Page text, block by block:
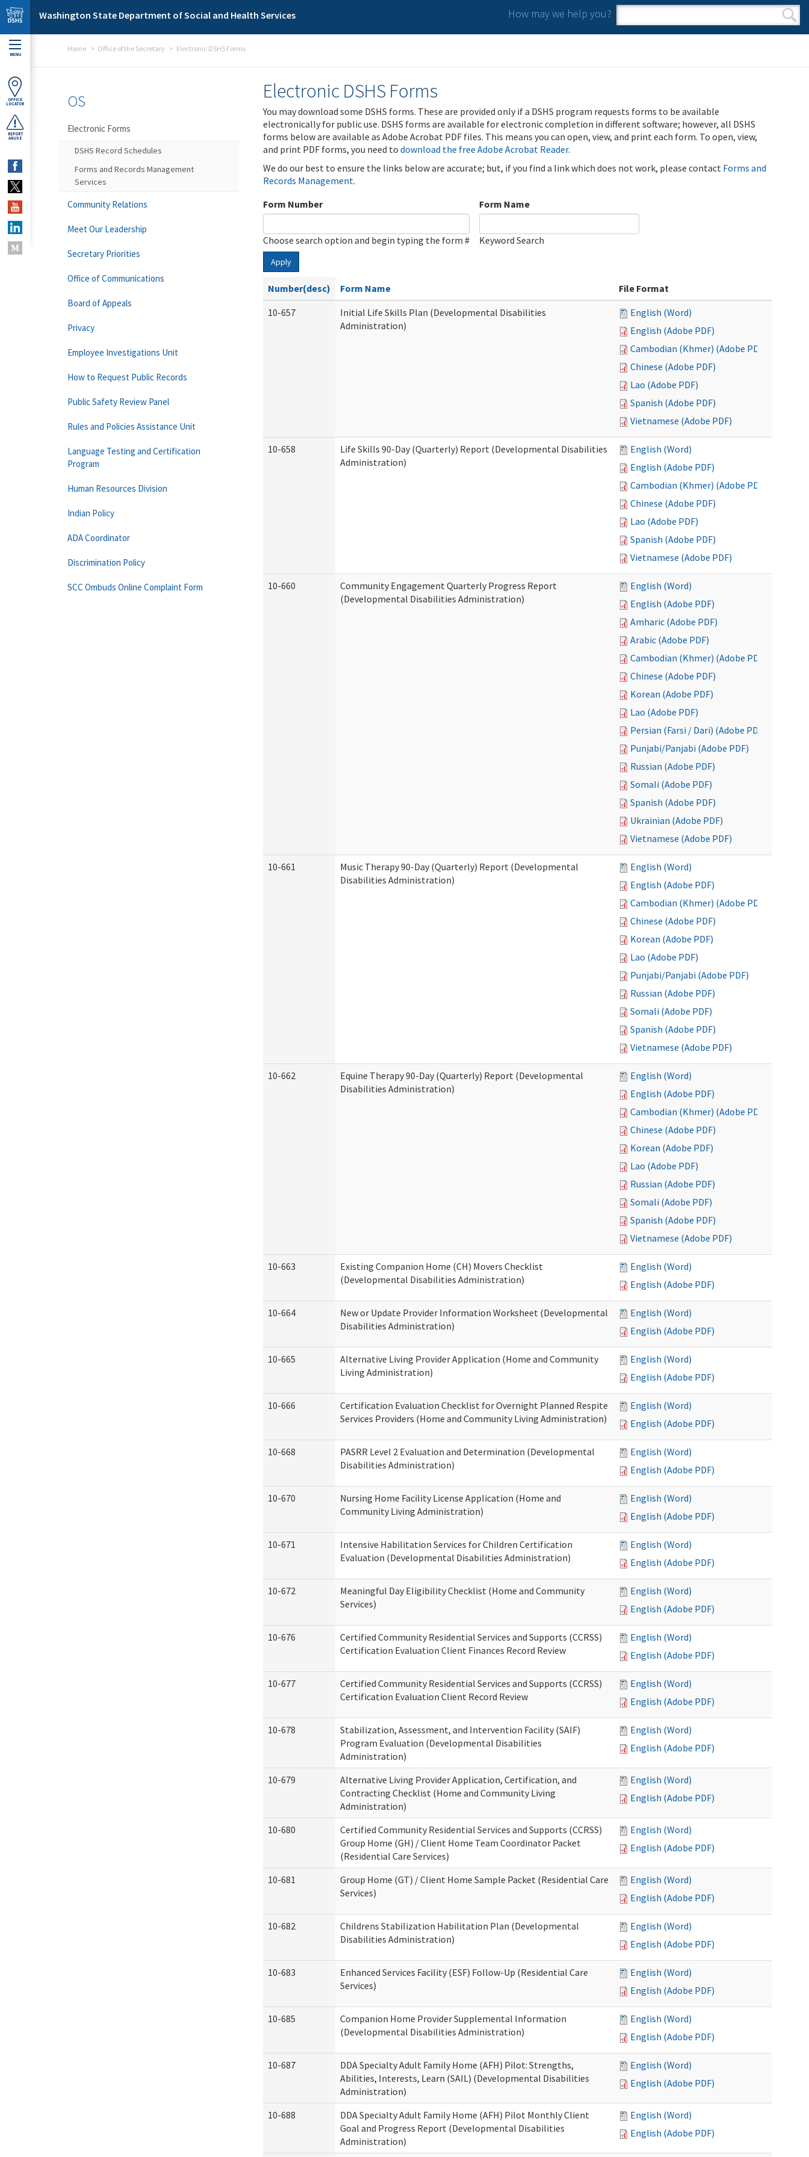
Skip to main content
Washington State Department of Social and Health Services How may we help you?
Search form
Search
MENU
OFFICE
LOCATOR
REPORT
ABUSE
Home Office of the Secretary Electronic DSHS Forms
Electronic DSHS Forms
You may download some DSHS forms. These are provided only if a DSHS program requests forms to be available
electronically for public use. DSHS forms are available for electronic completion in different software; however, all DSHS
forms below are available as Adobe Acrobat PDF files. This means you can open, view, and print each form. To open, view,
and print PDF forms, you need to download the free Adobe Acrobat Reader.
We do our best to ensure the links below are accurate; but, if you find a link which does not work, please contact Forms and
Records Management.
Form Number
Choose search option and begin typing the form #
Form Name
Keyword Search
Apply
Number(desc) Form Name
File Format
10-657
Initial Life Skills Plan (Developmental Disabilities
Administration)
English (Word)
English (Adobe PDF)
Cambodian (Khmer) (Adobe PDF)
Chinese (Adobe PDF)
Lao (Adobe PDF)
Spanish (Adobe PDF)
Vietnamese (Adobe PDF)
10-658
Life Skills 90-Day (Quarterly) Report (Developmental Disabilities
Administration)
English (Word)
English (Adobe PDF)
Cambodian (Khmer) (Adobe PDF)
Chinese (Adobe PDF)
Lao (Adobe PDF)
Spanish (Adobe PDF)
Vietnamese (Adobe PDF)
10-660
Community Engagement Quarterly Progress Report
(Developmental Disabilities Administration)
English (Word)
English (Adobe PDF)
Amharic (Adobe PDF)
Arabic (Adobe PDF)
Cambodian (Khmer) (Adobe PDF)
Chinese (Adobe PDF)
Korean (Adobe PDF)
Lao (Adobe PDF)
Persian (Farsi / Dari) (Adobe PDF)
Punjabi/Panjabi (Adobe PDF)
Russian (Adobe PDF)
Somali (Adobe PDF)
Spanish (Adobe PDF)
Ukrainian (Adobe PDF)
Vietnamese (Adobe PDF)
10-661
Music Therapy 90-Day (Quarterly) Report (Developmental
Disabilities Administration)
English (Word)
English (Adobe PDF)
Cambodian (Khmer) (Adobe PDF)
Chinese (Adobe PDF)
Korean (Adobe PDF)
Lao (Adobe PDF)
Punjabi/Panjabi (Adobe PDF)
Russian (Adobe PDF)
Somali (Adobe PDF)
Spanish (Adobe PDF)
Vietnamese (Adobe PDF)
10-662
Equine Therapy 90-Day (Quarterly) Report (Developmental
Disabilities Administration)
English (Word)
English (Adobe PDF)
Cambodian (Khmer) (Adobe PDF)
Chinese (Adobe PDF)
Korean (Adobe PDF)
Lao (Adobe PDF)
Russian (Adobe PDF)
Somali (Adobe PDF)
Spanish (Adobe PDF)
Vietnamese (Adobe PDF)
10-663
Existing Companion Home (CH) Movers Checklist
(Developmental Disabilities Administration)
English (Word)
English (Adobe PDF)
10-664
New or Update Provider Information Worksheet (Developmental
Disabilities Administration)
English (Word)
English (Adobe PDF)
10-665
Alternative Living Provider Application (Home and Community
Living Administration)
English (Word)
English (Adobe PDF)
10-666
Certification Evaluation Checklist for Overnight Planned Respite
Services Providers (Home and Community Living Administration)
English (Word)
English (Adobe PDF)
10-668
PASRR Level 2 Evaluation and Determination (Developmental
Disabilities Administration)
English (Word)
English (Adobe PDF)
10-670
Nursing Home Facility License Application (Home and
Community Living Administration)
English (Word)
English (Adobe PDF)
10-671
Intensive Habilitation Services for Children Certification
Evaluation (Developmental Disabilities Administration)
English (Word)
English (Adobe PDF)
10-672
Meaningful Day Eligibility Checklist (Home and Community
Services)
English (Word)
English (Adobe PDF)
10-676
Certified Community Residential Services and Supports (CCRSS)
Certification Evaluation Client Finances Record Review
English (Word)
English (Adobe PDF)
10-677
Certified Community Residential Services and Supports (CCRSS)
Certification Evaluation Client Record Review
English (Word)
English (Adobe PDF)
10-678
Stabilization, Assessment, and Intervention Facility (SAIF)
Program Evaluation (Developmental Disabilities
Administration)
English (Word)
English (Adobe PDF)
10-679
Alternative Living Provider Application, Certification, and
Contracting Checklist (Home and Community Living
Administration)
English (Word)
English (Adobe PDF)
10-680
Certified Community Residential Services and Supports (CCRSS)
Group Home (GH) / Client Home Team Coordinator Packet
(Residential Care Services)
English (Word)
English (Adobe PDF)
10-681
Group Home (GT) / Client Home Sample Packet (Residential Care
Services)
English (Word)
English (Adobe PDF)
10-682
Childrens Stabilization Habilitation Plan (Developmental
Disabilities Administration)
English (Word)
English (Adobe PDF)
10-683
Enhanced Services Facility (ESF) Follow-Up (Residential Care
Services)
English (Word)
English (Adobe PDF)
10-685
Companion Home Provider Supplemental Information
(Developmental Disabilities Administration)
English (Word)
English (Adobe PDF)
10-687
DDA Specialty Adult Family Home (AFH) Pilot: Strengths,
Abilities, Interests, Learn (SAIL) (Developmental Disabilities
Administration)
English (Word)
English (Adobe PDF)
10-688
DDA Specialty Adult Family Home (AFH) Pilot Monthly Client
Goal and Progress Report (Developmental Disabilities
Administration)
English (Word)
English (Adobe PDF)
OS
Electronic Forms
DSHS Record Schedules
Forms and Records Management
Services
Community Relations
Meet Our Leadership
Secretary Priorities
Office of Communications
Board of Appeals
Privacy
Employee Investigations Unit
How to Request Public Records
Public Safety Review Panel
Rules and Policies Assistance Unit
Language Testing and Certification
Program
Human Resources Division
Indian Policy
ADA Coordinator
Discrimination Policy
SCC Ombuds Online Complaint Form